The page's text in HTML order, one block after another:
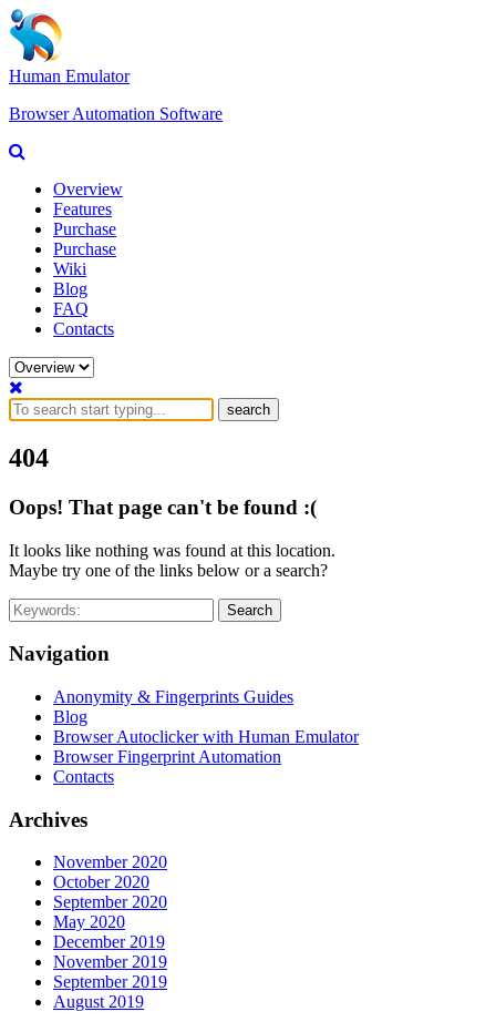
Human Emulator
Browser Automation Software
Overview
Features
Purchase
Purchase
Wiki
Blog
FAQ
Contacts
search
404
Oops! That page can't be found :(
It looks like nothing was found at this location.
Maybe try one of the links below or a search?
Search
Navigation
Anonymity & Fingerprints Guides
Blog
Browser Autoclicker with Human Emulator
Browser Fingerprint Automation
Contacts
Archives
November 2020
October 2020
September 2020
May 2020
December 2019
November 2019
September 2019
August 2019